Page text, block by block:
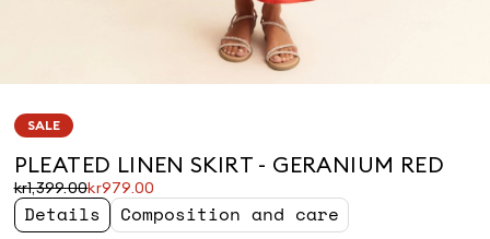
SALE
PLEATED LINEN SKIRT - GERANIUM RED
kr1,399.00kr979.00
Original
price
was
Current
price
kr979.00
Details Composition and care